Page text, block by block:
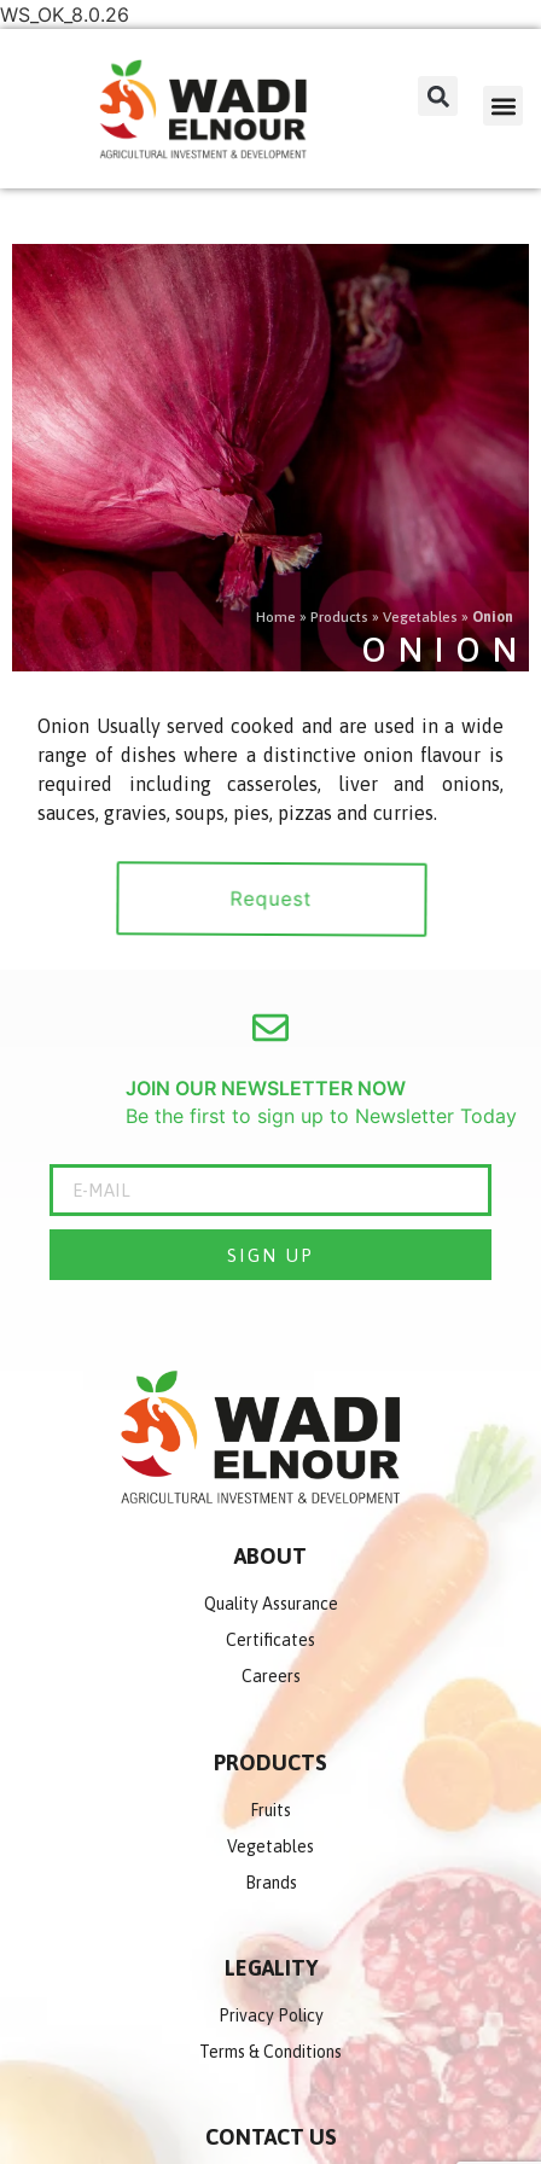
WS_OK_8.0.26
Home »Products »Vegetables » Onion
ONION
Onion Usually served cooked and are used in a wide
range of dishes where a distinctive onion flavour is
required including casseroles, liver and onions,
sauces, gravies, soups, pies, pizzas and curries.
Request
JOIN OUR NEWSLETTER NOW
Be the first to sign up to Newsletter Today
SIGN UP
ABOUT
Quality Assurance
Certificates
Careers
PRODUCTS
Fruits
Vegetables
Brands
LEGALITY
Privacy Policy
Terms & Conditions
CONTACT US